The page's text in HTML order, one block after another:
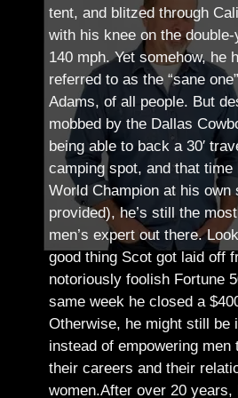
tent, and blitzed through
with his knee on the
140 mph. Yet somehow, he
referred to as the “sane
Adams, of all people. But
mobbed by the Dallas
being able to back a 30′
camping spot, and that time
World Champion at his own
provided), he’s still the
men’s expert out there.
good thing Scot got laid off
notoriously foolish Fortune
same week he closed a
Otherwise, he might still be
instead of empowering men
their careers and their
women.After over 20 years,